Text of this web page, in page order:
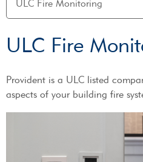
ULC Fire
Provident is a ULC listed
aspects of your building fire